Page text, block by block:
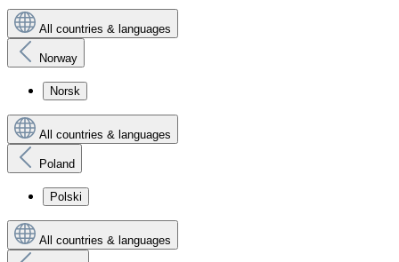
All countries & languages
Norway
Norsk
All countries & languages
Poland
Polski
All countries & languages